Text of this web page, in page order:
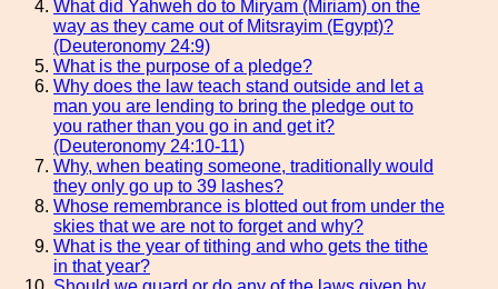
What did Yahweh do to Miryam (Miriam) on the
way as they came out of Mitsrayim (Egypt)?
(Deuteronomy 24:9)
What is the purpose of a pledge?
Why does the law teach stand outside and let a
man you are lending to bring the pledge out to
you rather than you go in and get it?
(Deuteronomy 24:10-11)
Why, when beating someone, traditionally would
they only go up to 39 lashes?
Whose remembrance is blotted out from under the
skies that we are not to forget and why?
What is the year of tithing and who gets the tithe
in that year?